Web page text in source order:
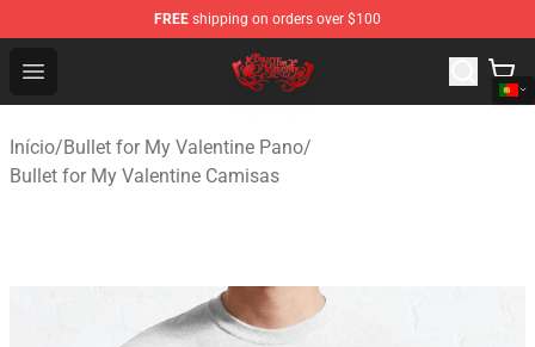
FREE shipping on orders over $100
Open menu
Bullet for My Valentine Store - Official Bullet for My
Início/Bullet for My Valentine Pano/
Bullet for My Valentine Camisas